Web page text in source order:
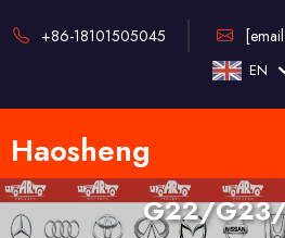
+86-18101505045
EN
G22/